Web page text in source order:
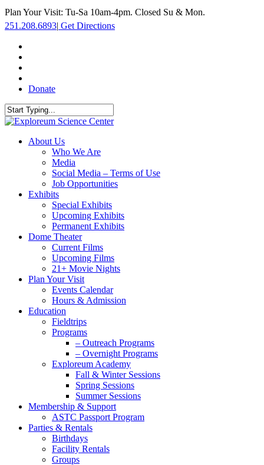
Skip
main
Plan Your Visit: Tu-Sa 10am-4pm. Closed Su & Mon.
251.208.6893| Get Directions
Donate
Close
search
Menu
About Us
Who We Are
Media
Social Media – Terms of Use
Job Opportunities
Exhibits
Special Exhibits
Upcoming Exhibits
Permanent Exhibits
Dome Theater
Current Films
Upcoming Films
21+ Movie Nights
Plan Your Visit
Events Calendar
Hours & Admission
Education
Fieldtrips
Programs
– Outreach Programs
– Overnight Programs
Exploreum Academy
Fall & Winter Sessions
Spring Sessions
Summer Sessions
Membership & Support
ASTC Passport Program
Parties & Rentals
Birthdays
Facility Rentals
Groups